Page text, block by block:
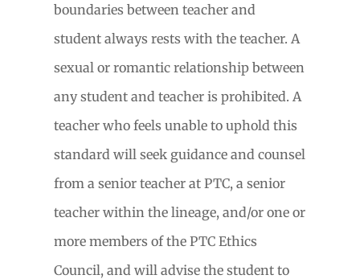
boundaries between teacher and
student always rests with the teacher. A
sexual or romantic relationship between
any student and teacher is prohibited. A
teacher who feels unable to uphold this
standard will seek guidance and counsel
from a senior teacher at PTC, a senior
teacher within the lineage, and/or one or
more members of the PTC Ethics
Council, and will advise the student to